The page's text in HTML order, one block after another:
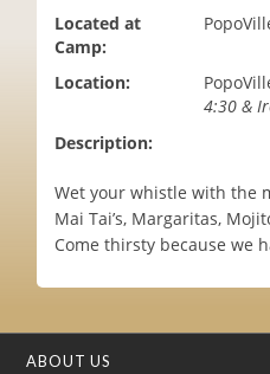
Located at
Camp:
Location:
4:30 &
Description:
Wet your whistle with the
Mai Tai’s, Margaritas,
Come thirsty because we
ABOUT US